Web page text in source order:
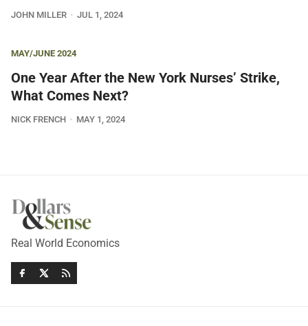
JOHN MILLER JUL 1, 2024
MAY/JUNE 2024
One Year After the New York Nurses’ Strike,
What Comes Next?
NICK FRENCH MAY 1, 2024
Real World Economics